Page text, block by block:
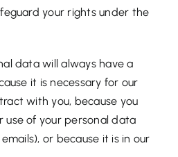
your rights under the
data will always have a
it is necessary for our
with you, because you
use of your personal data
or because it is in our